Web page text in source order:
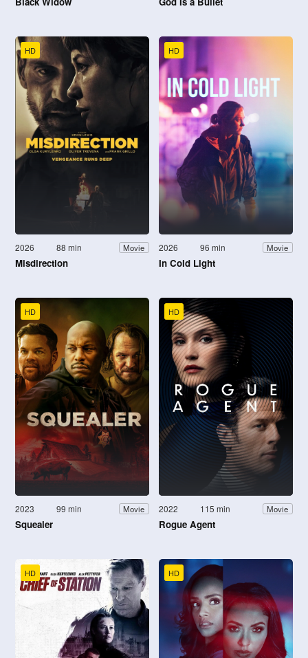
HD
2026 88 min Movie
Misdirection
HD
2026 96 min Movie
In Cold Light
HD
2023 99 min Movie
Squealer
HD
2022 115 min Movie
Rogue Agent
HD HD